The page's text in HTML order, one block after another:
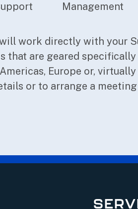
Management
work directly with your
that are geared
Europe or,
or to arrange a